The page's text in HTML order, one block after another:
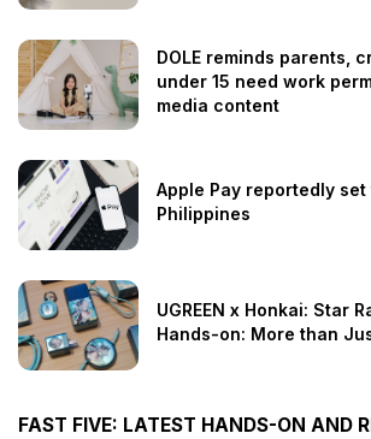
DOLE reminds parents,
under 15 need work
media content
Apple Pay reportedly
Philippines
UGREEN x Honkai: Star
Hands-on: More than
FAST FIVE: LATEST HANDS-ON AND